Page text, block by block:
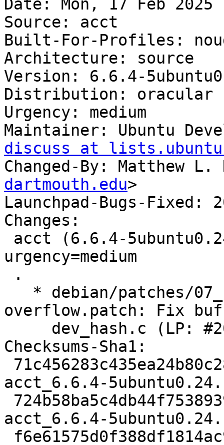
Date: Mon, 17 Feb
Source: acct
Built-For-Profiles:
Architecture: source
Version: 6.6.4-
Distribution: oracular
Urgency: medium
Maintainer: Ubuntu
discuss at
Changed-By: Matthew
dartmouth.edu>
Launchpad-Bugs-Fixed:
Changes:
urgency=medium
overflow.patch: Fix
Checksums-Sha1:
acct_6.6.4-
acct_6.6.4-